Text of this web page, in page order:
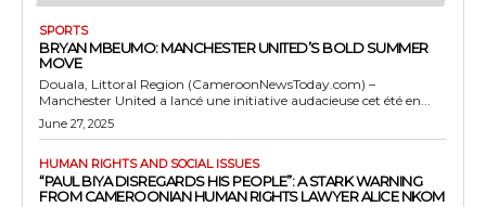
SPORTS
BRYAN MBEUMO: MANCHESTER UNITED’S BOLD SUMMER
MOVE
Douala, Littoral Region (CameroonNewsToday.com) –
Manchester United a lancé une initiative audacieuse cet été en...
June 27, 2025
HUMAN RIGHTS AND SOCIAL ISSUES
“PAUL BIYA DISREGARDS HIS PEOPLE”: A STARK WARNING
FROM CAMEROONIAN HUMAN RIGHTS LAWYER ALICE NKOM